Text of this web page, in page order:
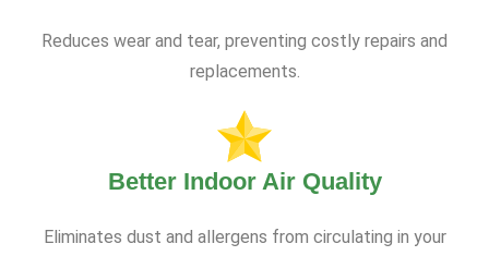
Reduces wear and tear, preventing costly repairs and
replacements.
Better Indoor Air Quality
Eliminates dust and allergens from circulating in your